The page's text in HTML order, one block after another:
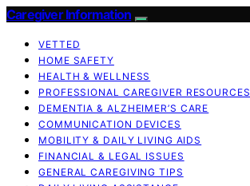
Caregiver Information
VETTED
HOME SAFETY
HEALTH & WELLNESS
PROFESSIONAL CAREGIVER RESOURCES
DEMENTIA & ALZHEIMER’S CARE
COMMUNICATION DEVICES
MOBILITY & DAILY LIVING AIDS
FINANCIAL & LEGAL ISSUES
GENERAL CAREGIVING TIPS